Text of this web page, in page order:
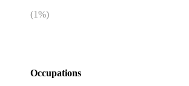
(1%)
Occupations